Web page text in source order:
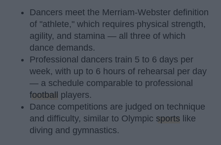
Dancers meet the Merriam-Webster definition
of "athlete," which requires physical strength,
agility, and stamina — all three of which
dance demands.
Professional dancers train 5 to 6 days per
week, with up to 6 hours of rehearsal per day
— a schedule comparable to professional
football players.
Dance competitions are judged on technique
and difficulty, similar to Olympic sports like
diving and gymnastics.